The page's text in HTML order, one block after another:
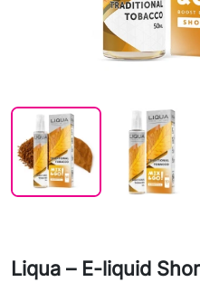
Liqua – E-liquid